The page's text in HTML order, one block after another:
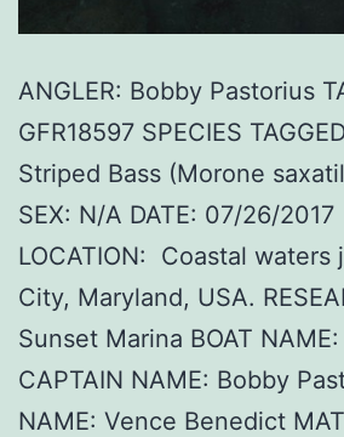
ANGLER: Bobby Pastorius
GFR18597 SPECIES
Striped Bass (Morone
SEX: N/A DATE: 07/26/2017
LOCATION: Coastal waters
City, Maryland, USA.
Sunset Marina BOAT
CAPTAIN NAME: Bobby
NAME: Vence Benedict